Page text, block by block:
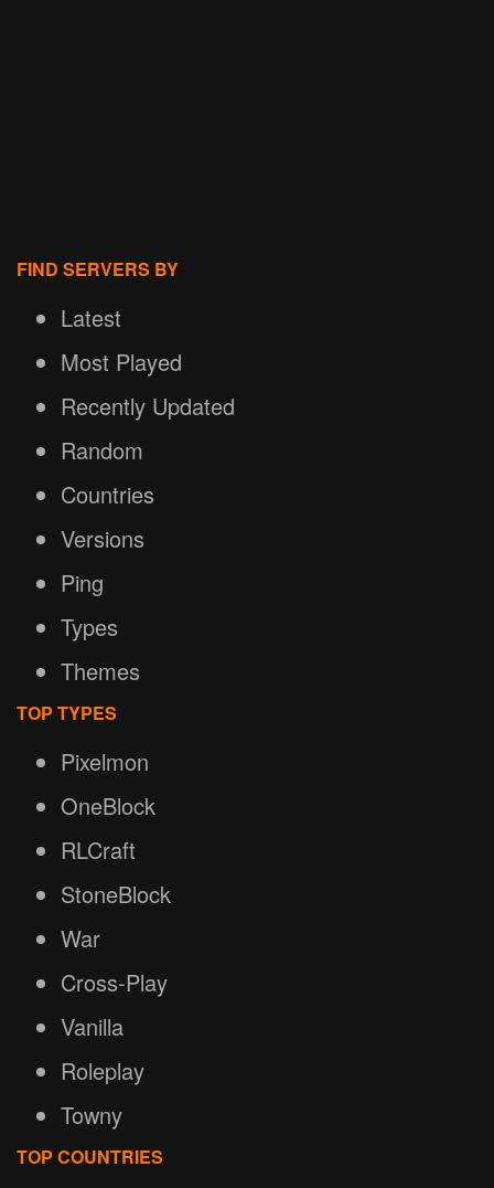
FIND SERVERS BY
Latest
Most Played
Recently Updated
Random
Countries
Versions
Ping
Types
Themes
TOP TYPES
Pixelmon
OneBlock
RLCraft
StoneBlock
War
Cross-Play
Vanilla
Roleplay
Towny
TOP COUNTRIES